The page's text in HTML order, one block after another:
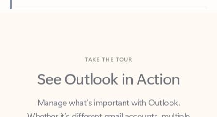
See Outlook in Action
Manage what’s important with Outlook.
Whether it’s different email accounts, multiple
calendars, or signing that form, Outlook has you